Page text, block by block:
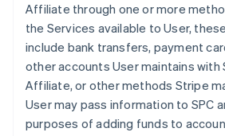
Affiliate through one or more
the Services available to User,
include bank transfers, payment
other accounts User maintains with
Affiliate, or other methods Stripe
User may pass information to SPC
purposes of adding funds to